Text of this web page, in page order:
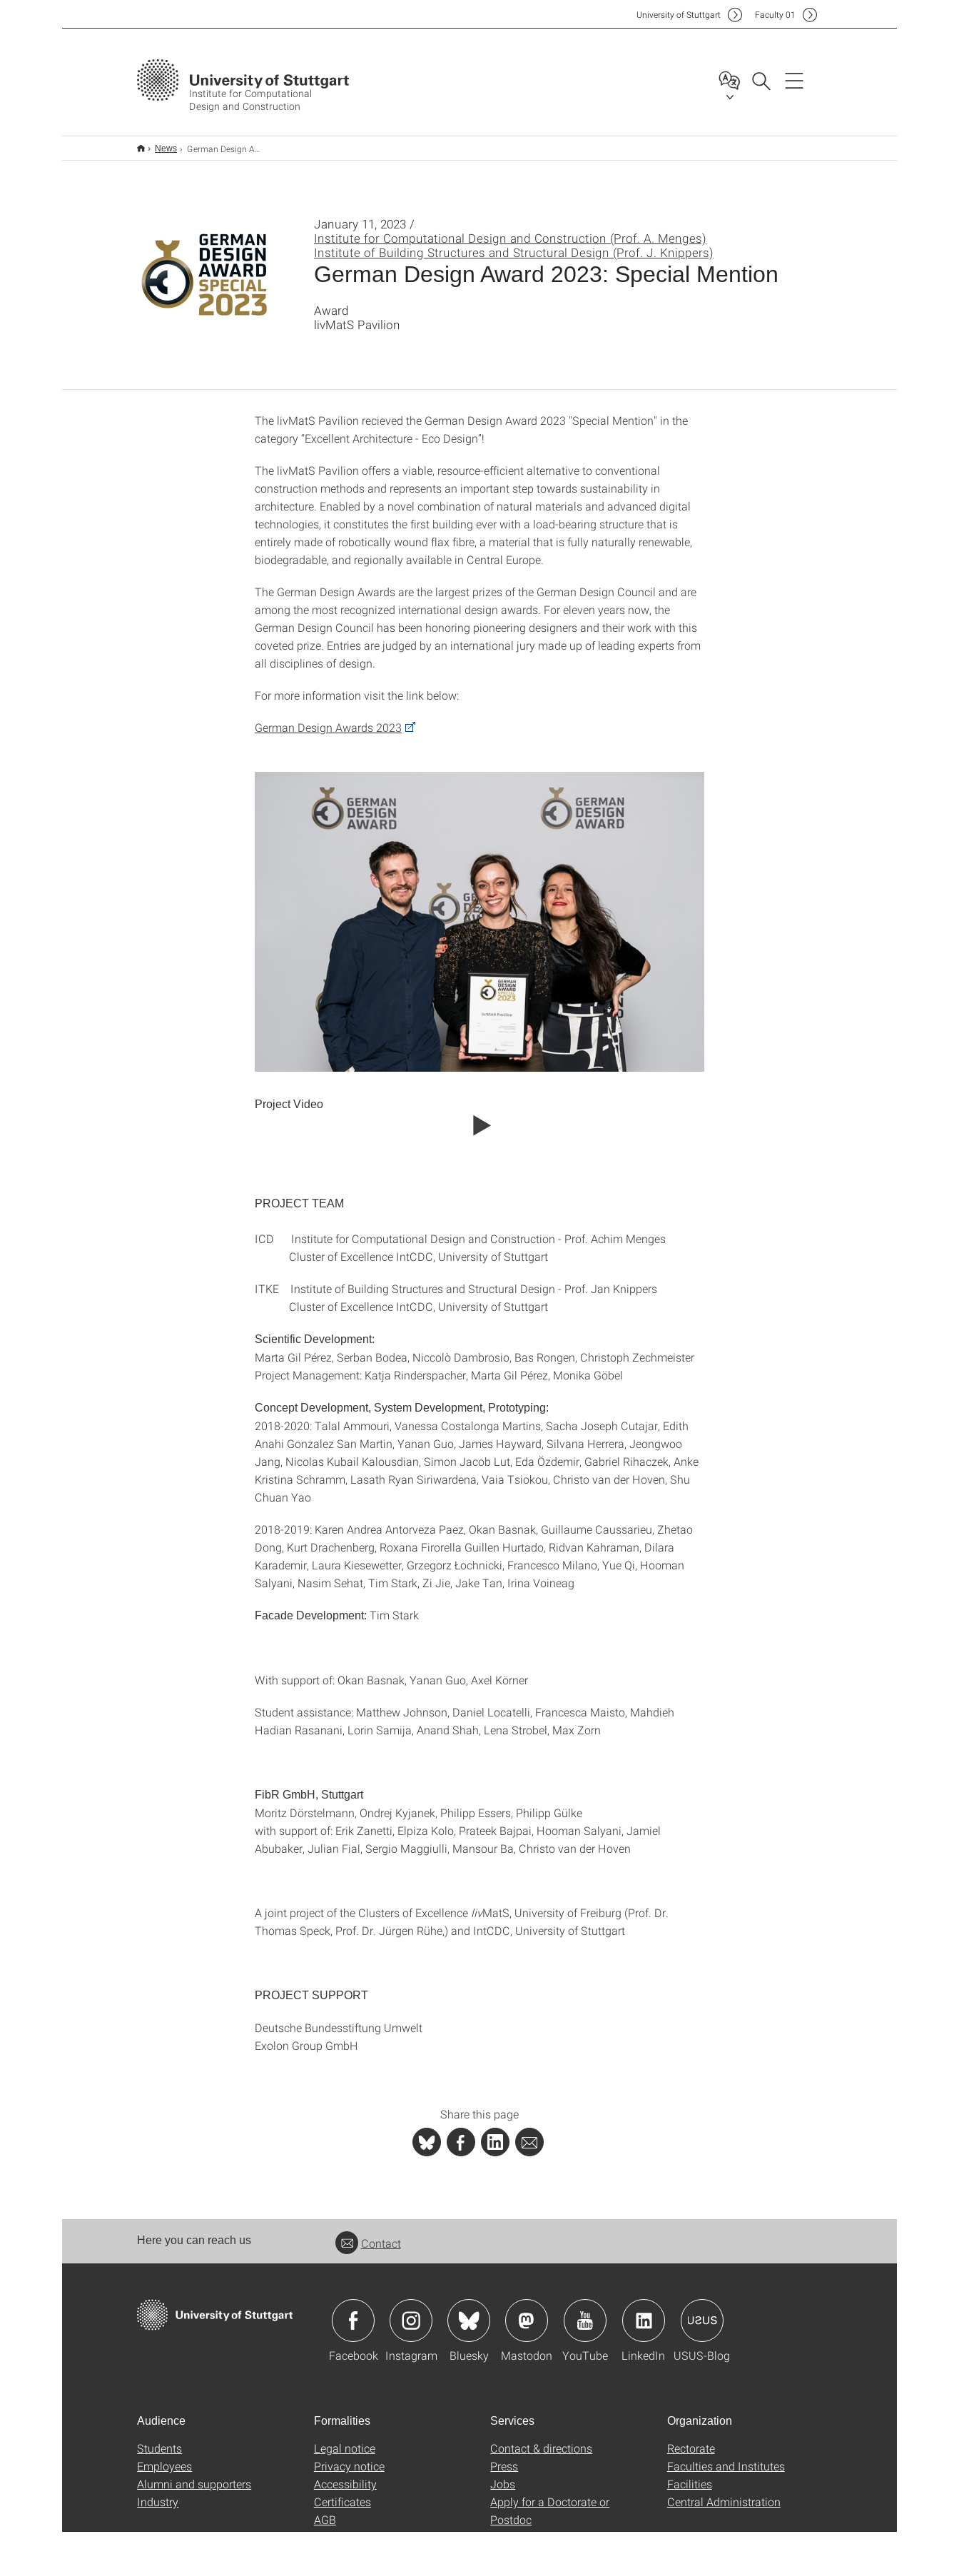
Institute for Computational
Design and Construction
University of Stuttgart Faculty01
News German Design Award 2023: Special Mention
German Design Award 2023: Special Mention
January 11, 2023 /
Institute for Computational Design and Construction (Prof. A. Menges)
Institute of Building Structures and Structural Design (Prof. J. Knippers)
Award
livMatS Pavilion
The livMatS Pavilion recieved the German Design Award 2023 "Special Mention" in the
category “Excellent Architecture - Eco Design”!
The livMatS Pavilion offers a viable, resource-efficient alternative to conventional
construction methods and represents an important step towards sustainability in
architecture. Enabled by a novel combination of natural materials and advanced digital
technologies, it constitutes the first building ever with a load-bearing structure that is
entirely made of robotically wound flax fibre, a material that is fully naturally renewable,
biodegradable, and regionally available in Central Europe.
The German Design Awards are the largest prizes of the German Design Council and are
among the most recognized international design awards. For eleven years now, the
German Design Council has been honoring pioneering designers and their work with this
coveted prize. Entries are judged by an international jury made up of leading experts from
all disciplines of design.
For more information visit the link below:
German Design Awards 2023
Project Video
PROJECT TEAM
ICD Institute for Computational Design and Construction - Prof. Achim Menges
Cluster of Excellence IntCDC, University of Stuttgart
ITKE Institute of Building Structures and Structural Design - Prof. Jan Knippers
Cluster of Excellence IntCDC, University of Stuttgart
Scientific Development:
Marta Gil Pérez, Serban Bodea, Niccolò Dambrosio, Bas Rongen, Christoph Zechmeister
Project Management: Katja Rinderspacher, Marta Gil Pérez, Monika Göbel
Concept Development, System Development, Prototyping:
2018-2020: Talal Ammouri, Vanessa Costalonga Martins, Sacha Joseph Cutajar, Edith
Anahi Gonzalez San Martin, Yanan Guo, James Hayward, Silvana Herrera, Jeongwoo
Jang, Nicolas Kubail Kalousdian, Simon Jacob Lut, Eda Özdemir, Gabriel Rihaczek, Anke
Kristina Schramm, Lasath Ryan Siriwardena, Vaia Tsiokou, Christo van der Hoven, Shu
Chuan Yao
2018-2019: Karen Andrea Antorveza Paez, Okan Basnak, Guillaume Caussarieu, Zhetao
Dong, Kurt Drachenberg, Roxana Firorella Guillen Hurtado, Ridvan Kahraman, Dilara
Karademir, Laura Kiesewetter, Grzegorz Łochnicki, Francesco Milano, Yue Qi, Hooman
Salyani, Nasim Sehat, Tim Stark, Zi Jie, Jake Tan, Irina Voineag
Facade Development: Tim Stark
With support of: Okan Basnak, Yanan Guo, Axel Körner
Student assistance: Matthew Johnson, Daniel Locatelli, Francesca Maisto, Mahdieh
Hadian Rasanani, Lorin Samija, Anand Shah, Lena Strobel, Max Zorn
FibR GmbH, Stuttgart
Moritz Dörstelmann, Ondrej Kyjanek, Philipp Essers, Philipp Gülke
with support of: Erik Zanetti, Elpiza Kolo, Prateek Bajpai, Hooman Salyani, Jamiel
Abubaker, Julian Fial, Sergio Maggiulli, Mansour Ba, Christo van der Hoven
A joint project of the Clusters of Excellence livMatS, University of Freiburg (Prof. Dr.
Thomas Speck, Prof. Dr. Jürgen Rühe,) and IntCDC, University of Stuttgart
PROJECT SUPPORT
Deutsche Bundesstiftung Umwelt
Exolon Group GmbH
Share this page
Here you can reach us Contact
Facebook Instagram Bluesky Mastodon YouTube LinkedIn USUS-Blog
Audience
Students
Employees
Alumni and supporters
Industry
Formalities
Legal notice
Privacy notice
Accessibility
Certificates
AGB
Services
Contact & directions
Press
Jobs
Apply for a Doctorate or
Postdoc
Organization
Rectorate
Faculties and Institutes
Facilities
Central Administration